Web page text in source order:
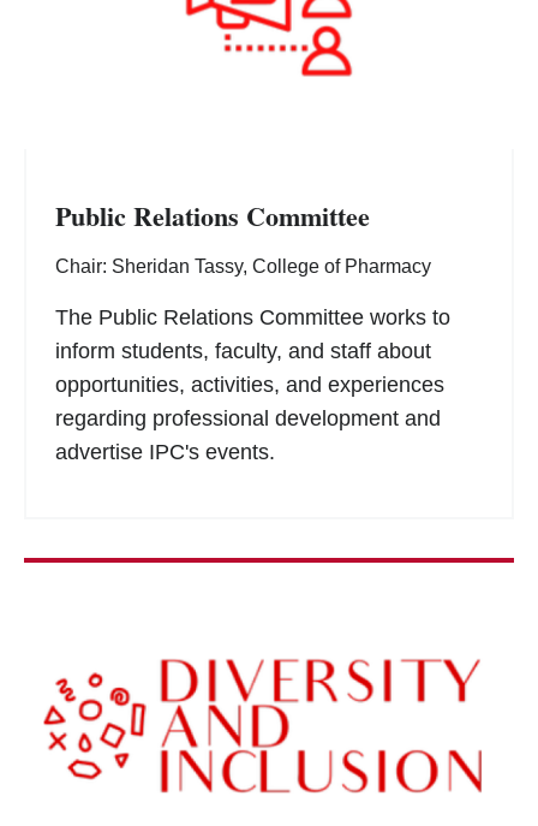
Public Relations Committee
Chair: Sheridan Tassy, College of Pharmacy
The Public Relations Committee works to
inform students, faculty, and staff about
opportunities, activities, and experiences
regarding professional development and
advertise IPC's events.